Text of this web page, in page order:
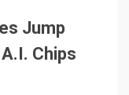
Jump
Chips